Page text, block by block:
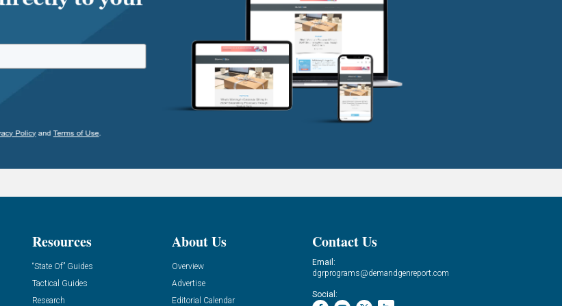
Resources
“State Of” Guides
Tactical Guides
Research
About Us
Overview
Advertise
Editorial Calendar
Contact Us
Email:
dgrprograms@demandgenreport.com
Social: